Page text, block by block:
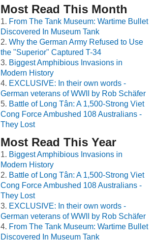
Most Read This Month
From The Tank Museum: Wartime Bullet
Discovered In Museum Tank
Why the German Army Refused to Use
the "Superior" Captured T-34
Biggest Amphibious Invasions in
Modern History
EXCLUSIVE: In their own words -
German veterans of WWII by Rob Schäfer
Battle of Long Tân: A 1,500-Strong Viet
Cong Force Ambushed 108 Australians -
They Lost
Most Read This Year
Biggest Amphibious Invasions in
Modern History
Battle of Long Tân: A 1,500-Strong Viet
Cong Force Ambushed 108 Australians -
They Lost
EXCLUSIVE: In their own words -
German veterans of WWII by Rob Schäfer
From The Tank Museum: Wartime Bullet
Discovered In Museum Tank